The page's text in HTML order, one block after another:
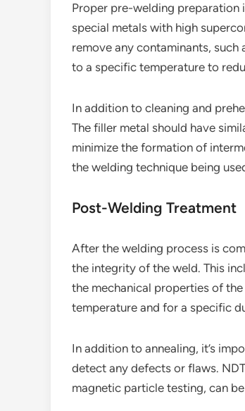
Proper pre-welding preparation
special metals with high
remove any contaminants, such
to a specific temperature to
In addition to cleaning and
The filler metal should have
minimize the formation of
the welding technique being
Post-Welding Treatment
After the welding process is
the integrity of the weld. This
the mechanical properties of
temperature and for a specific
In addition to annealing, it’s
detect any defects or flaws.
magnetic particle testing, can